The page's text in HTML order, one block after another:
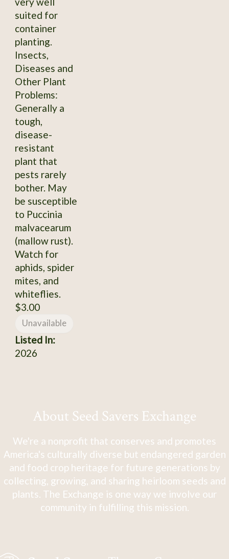
suited for
container
planting.
Insects,
Diseases and
Other Plant
Problems:
Generally a
tough,
disease-
resistant
plant that
pests rarely
bother. May
be susceptible
to Puccinia
malvacearum
(mallow rust).
Watch for
aphids, spider
mites, and
whiteflies.
$3.00
Unavailable
Listed In:
2026
About Seed Savers Exchange
We're a nonprofit that conserves and promotes
America's culturally diverse but endangered garden
and food crop heritage for future generations by
collecting, growing, and sharing heirloom seeds and
plants. The Exchange is one way we involve our
community in fulfilling this mission.